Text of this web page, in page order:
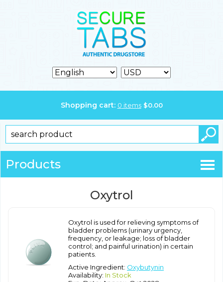
Shopping cart: 0 items $0.00
Products
Oxytrol
Oxytrol is used for relieving symptoms of
bladder problems (urinary urgency,
frequency, or leakage; loss of bladder
control; and painful urination) in certain
patients.
Active Ingredient: Oxybutynin
Availability: In Stock